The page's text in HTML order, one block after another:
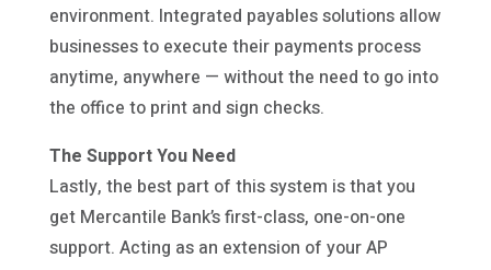
environment. Integrated payables solutions allow
businesses to execute their payments process
anytime, anywhere — without the need to go into
the office to print and sign checks.
The Support You Need
Lastly, the best part of this system is that you
get Mercantile Bank’s first-class, one-on-one
support. Acting as an extension of your AP